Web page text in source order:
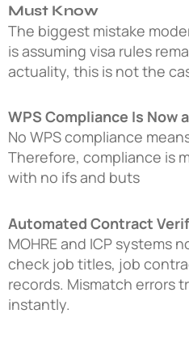
Must Know
The biggest mistake
is assuming visa rules
actuality, this is not the
WPS Compliance Is Now
No WPS compliance
Therefore, compliance is
with no ifs and buts
Automated Contract
MOHRE and ICP systems
check job titles, job
records. Mismatch errors
instantly.